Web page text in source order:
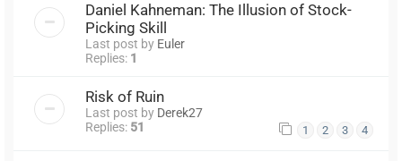
Daniel Kahneman: The Illusion of Stock-
Picking Skill
Last post by Euler
Replies: 1
Risk of Ruin
Last post by Derek27
Replies: 51 1 2 3 4